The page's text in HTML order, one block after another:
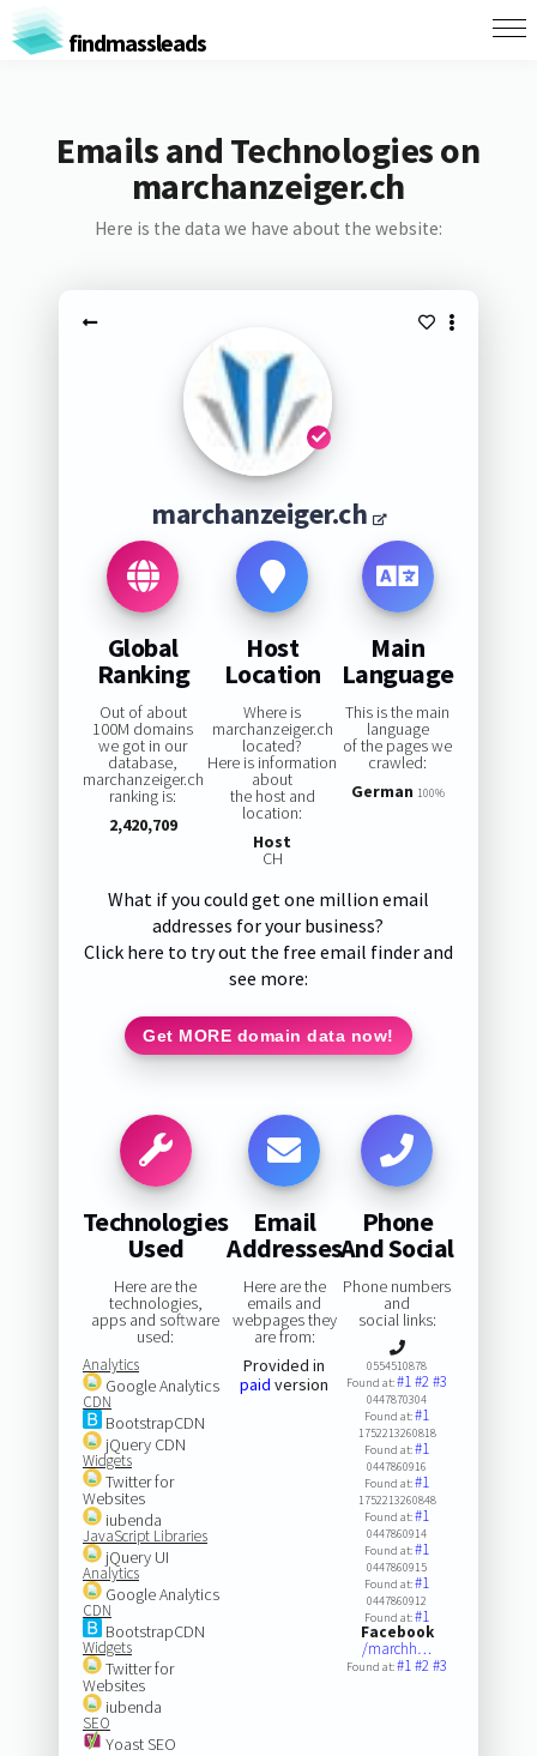
findmassleads
Emails and Technologies on
marchanzeiger.ch
Here is the data we have about the website:
marchanzeiger.ch
Global
Ranking
Out of about
100M domains
we got in our
database,
marchanzeiger.ch
ranking is:
2,420,709
Host
Location
Where is
marchanzeiger.ch
located?
Here is information
about
the host and
location:
Host
CH
Main
Language
This is the main
language
of the pages we
crawled:
German 100%
What if you could get one million email
addresses for your business?
Click here to try out the free email finder and
see more:
Get MORE domain data now!
Technologies
Used
Here are the
technologies,
apps and software
used:
Analytics
Google Analytics
CDN
BootstrapCDN
jQuery CDN
Widgets
Twitter for
Websites
iubenda
JavaScript Libraries
jQuery UI
Analytics
Google Analytics
CDN
BootstrapCDN
Widgets
Twitter for
Websites
iubenda
SEO
Yoast SEO
Email
Addresses
Here are the
emails and
webpages they
are from:
Provided in
paid version
Phone
And Social
Phone numbers
and
social links:
0554510878
Found at:#1#2#3
0447870304
Found at:#1
1752213260818
Found at:#1
0447860916
Found at:#1
1752213260848
Found at:#1
0447860914
Found at:#1
0447860915
Found at:#1
0447860912
Found at:#1
Facebook
/marchh…
Found at:#1#2#3